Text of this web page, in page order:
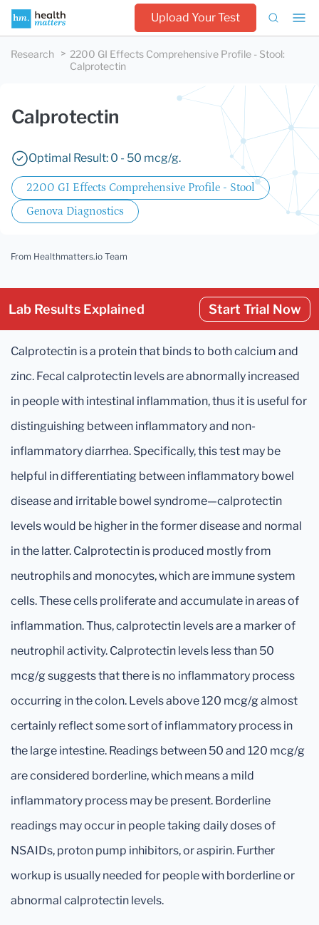
Upload Your Test
Research 2200 GI Effects Comprehensive Profile - Stool:
Calprotectin
Calprotectin
Optimal Result: 0 - 50 mcg/g.
2200 GI Effects Comprehensive Profile - Stool
Genova Diagnostics
From Healthmatters.io Team
Lab Results Explained Start Trial Now
Calprotectin is a protein that binds to both calcium and
zinc. Fecal calprotectin levels are abnormally increased
in people with intestinal inflammation, thus it is useful for
distinguishing between inflammatory and non-
inflammatory diarrhea. Specifically, this test may be
helpful in differentiating between inflammatory bowel
disease and irritable bowel syndrome—calprotectin
levels would be higher in the former disease and normal
in the latter. Calprotectin is produced mostly from
neutrophils and monocytes, which are immune system
cells. These cells proliferate and accumulate in areas of
inflammation. Thus, calprotectin levels are a marker of
neutrophil activity. Calprotectin levels less than 50
mcg/g suggests that there is no inflammatory process
occurring in the colon. Levels above 120 mcg/g almost
certainly reflect some sort of inflammatory process in
the large intestine. Readings between 50 and 120 mcg/g
are considered borderline, which means a mild
inflammatory process may be present. Borderline
readings may occur in people taking daily doses of
NSAIDs, proton pump inhibitors, or aspirin. Further
workup is usually needed for people with borderline or
abnormal calprotectin levels.